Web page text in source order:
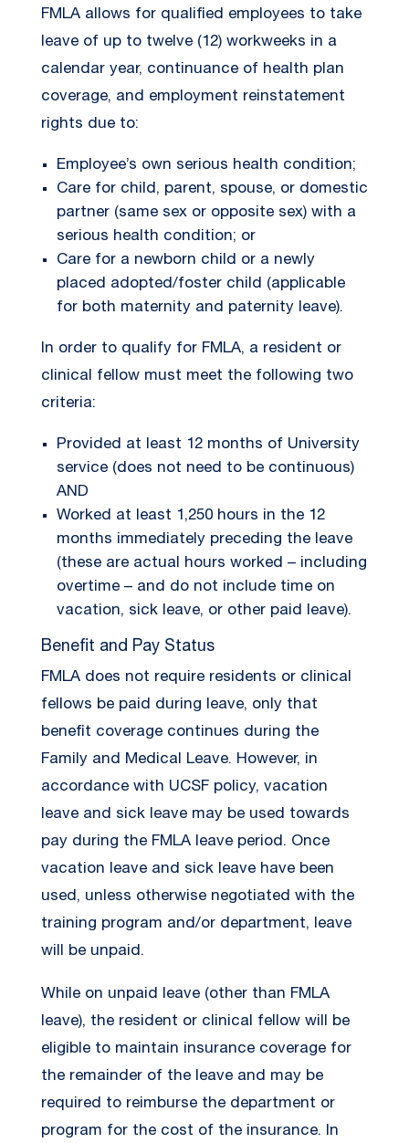
FMLA allows for qualified employees to take
leave of up to twelve (12) workweeks in a
calendar year, continuance of health plan
coverage, and employment reinstatement
rights due to:
Employee’s own serious health condition;
Care for child, parent, spouse, or domestic
partner (same sex or opposite sex) with a
serious health condition; or
Care for a newborn child or a newly
placed adopted/foster child (applicable
for both maternity and paternity leave).
In order to qualify for FMLA, a resident or
clinical fellow must meet the following two
criteria:
Provided at least 12 months of University
service (does not need to be continuous)
AND
Worked at least 1,250 hours in the 12
months immediately preceding the leave
(these are actual hours worked – including
overtime – and do not include time on
vacation, sick leave, or other paid leave).
Benefit and Pay Status
FMLA does not require residents or clinical
fellows be paid during leave, only that
benefit coverage continues during the
Family and Medical Leave. However, in
accordance with UCSF policy, vacation
leave and sick leave may be used towards
pay during the FMLA leave period. Once
vacation leave and sick leave have been
used, unless otherwise negotiated with the
training program and/or department, leave
will be unpaid.
While on unpaid leave (other than FMLA
leave), the resident or clinical fellow will be
eligible to maintain insurance coverage for
the remainder of the leave and may be
required to reimburse the department or
program for the cost of the insurance. In